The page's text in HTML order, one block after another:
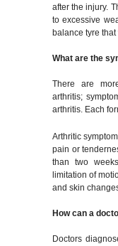
after the injury.
to excessive
balance tyre
What are the
There are
arthritis;
arthritis. Each
Arthritic
pain or
than two
limitation of
and skin
How can a
Doctors